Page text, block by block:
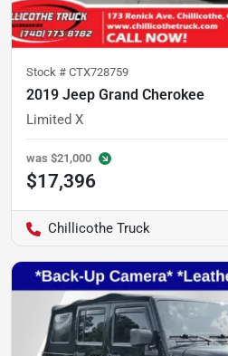
Stock # CTX728759
2019 Jeep Grand Cherokee
Limited X
was $21,000
$17,396
Chillicothe Truck